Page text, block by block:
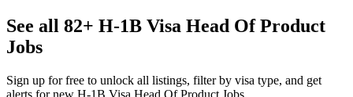
See all 82+ H-1B Visa Head Of Product
Jobs
Sign up for free to unlock all listings, filter by visa type, and get